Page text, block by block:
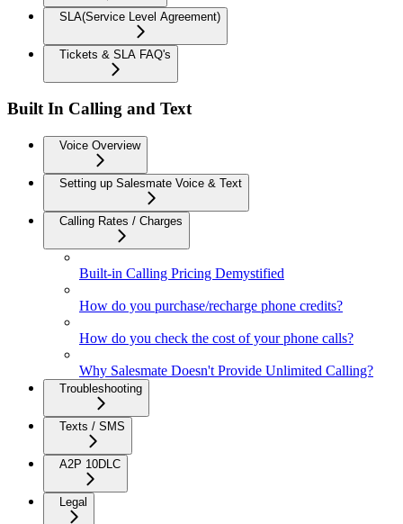
SLA(Service Level Agreement)
Tickets & SLA FAQ's
Built In Calling and Text
Voice Overview
Setting up Salesmate Voice & Text
Calling Rates / Charges
Built-in Calling Pricing Demystified
How do you purchase/recharge phone credits?
How do you check the cost of your phone calls?
Why Salesmate Doesn't Provide Unlimited Calling?
Troubleshooting
Texts / SMS
A2P 10DLC
Legal